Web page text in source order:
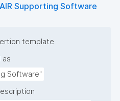
Supporting Software
template
as
Software"